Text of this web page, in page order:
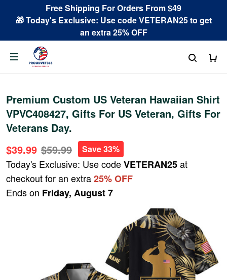
Free Shipping For Orders From $49
🎁 Today's Exclusive: Use code VETERAN25 to get
an extra 25% OFF
Premium Custom US Veteran Hawaiian Shirt
VPVC408427, Gifts For US Veteran, Gifts For
Veterans Day.
$39.99 $59.99 Save 33%
Today's Exclusive: Use codeVETERAN25at
checkout for an extra25% OFF
Ends on Friday, August 7